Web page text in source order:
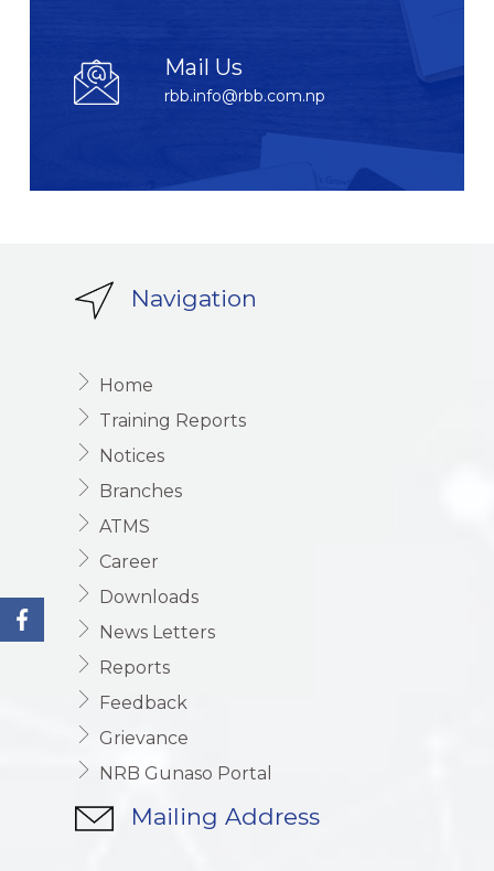
Mail Us
rbb.info@rbb.com.np
Navigation
Home
Training Reports
Notices
Branches
ATMS
Career
Downloads
News Letters
Reports
Feedback
Grievance
NRB Gunaso Portal
Mailing Address